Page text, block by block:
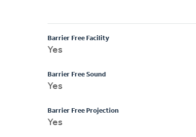
Barrier Free Facility
Yes
Barrier Free Sound
Yes
Barrier Free Projection
Yes